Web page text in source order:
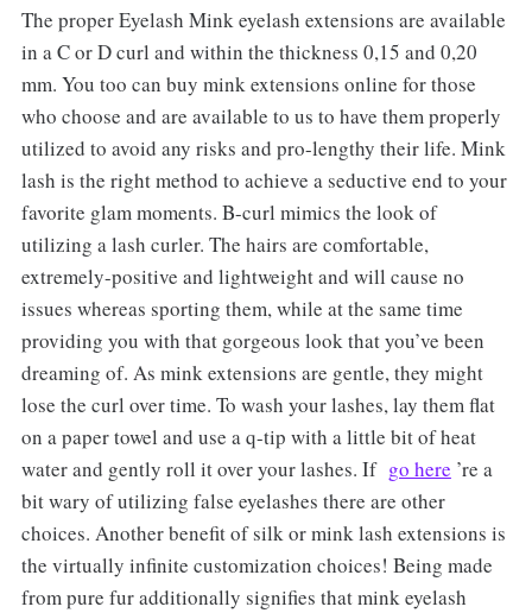
The proper Eyelash Mink eyelash extensions are available
in a C or D curl and within the thickness 0,15 and 0,20
mm. You too can buy mink extensions online for those
who choose and are available to us to have them properly
utilized to avoid any risks and pro-lengthy their life. Mink
lash is the right method to achieve a seductive end to your
favorite glam moments. B-curl mimics the look of
utilizing a lash curler. The hairs are comfortable,
extremely-positive and lightweight and will cause no
issues whereas sporting them, while at the same time
providing you with that gorgeous look that you’ve been
dreaming of. As mink extensions are gentle, they might
lose the curl over time. To wash your lashes, lay them flat
on a paper towel and use a q-tip with a little bit of heat
water and gently roll it over your lashes. If go here ’re a
bit wary of utilizing false eyelashes there are other
choices. Another benefit of silk or mink lash extensions is
the virtually infinite customization choices! Being made
from pure fur additionally signifies that mink eyelash